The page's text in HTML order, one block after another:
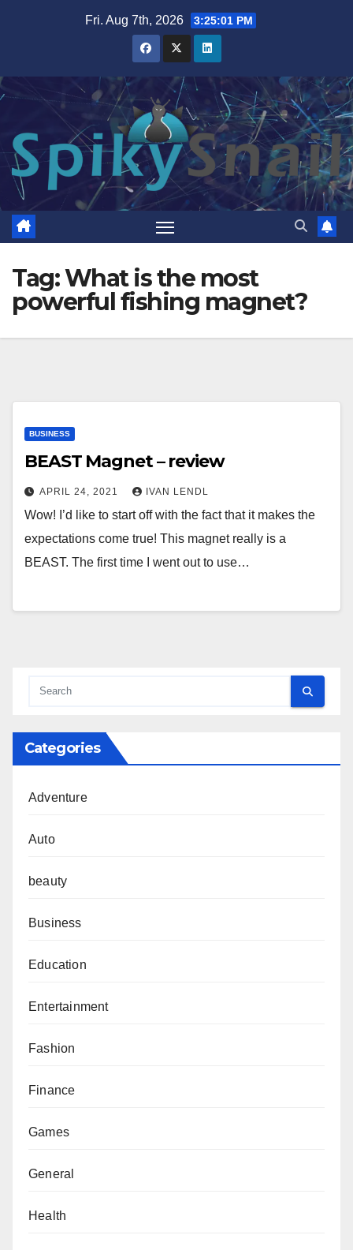
Fri. Aug 7th, 2026 3:25:02 PM
Tag:What is the most
powerful fishing magnet?
BUSINESS
BEAST Magnet – review
APRIL 24, 2021 IVAN LENDL
Wow! I’d like to start off with the fact that it makes the
expectations come true! This magnet really is a
BEAST. The first time I went out to use…
Categories
Adventure
Auto
beauty
Business
Education
Entertainment
Fashion
Finance
Games
General
Health